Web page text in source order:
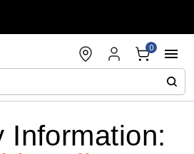
0
Information: